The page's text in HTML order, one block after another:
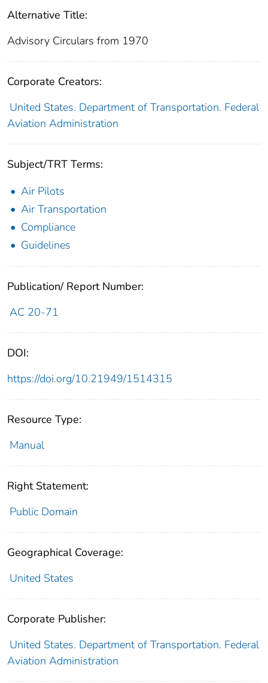
Alternative Title:
Advisory Circulars from 1970
Corporate Creators:
United States. Department of Transportation. Federal
Aviation Administration
Subject/TRT Terms:
Air Pilots
Air Transportation
Compliance
Guidelines
Publication/ Report Number:
AC 20-71
DOI:
https://doi.org/10.21949/1514315
Resource Type:
Manual
Right Statement:
Public Domain
Geographical Coverage:
United States
Corporate Publisher:
United States. Department of Transportation. Federal
Aviation Administration